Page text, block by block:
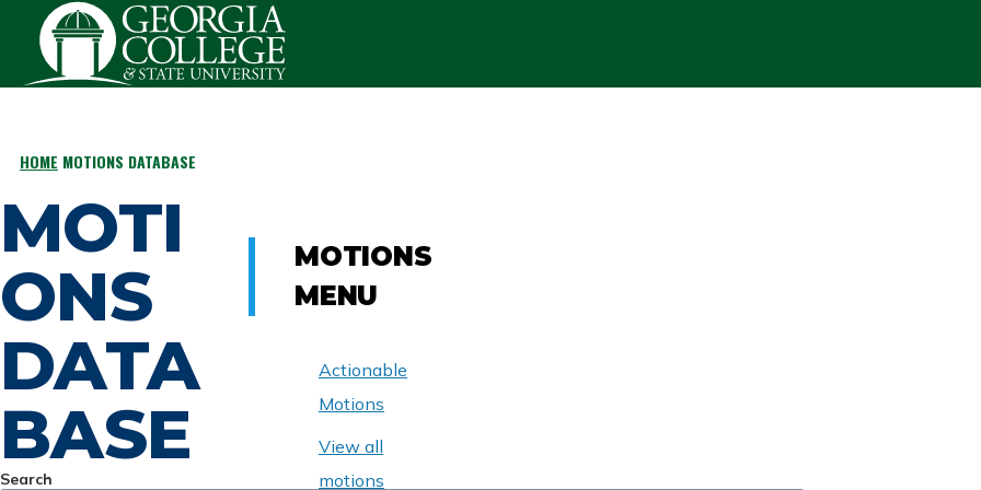
Skip to main content
BREADCRUMB
HOME MOTIONS DATABASE
MOTI
ONS
DATA
BASE
Search
MOTIONS
MENU
Actionable
Motions
View all
motions